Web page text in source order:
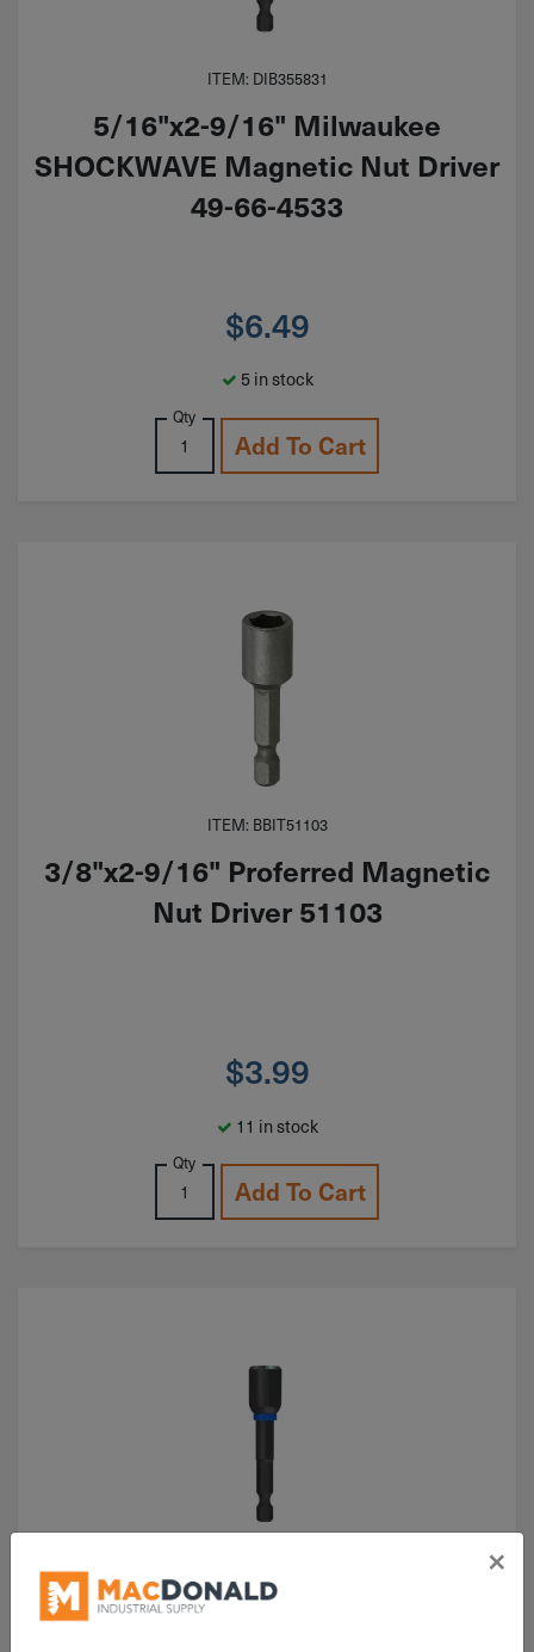
ITEM: DIB355831
5/16"x2-9/16" Milwaukee
SHOCKWAVE Magnetic Nut Driver
49-66-4533
$6.49
5 in stock
Qty
Add To Cart
ITEM: BBIT51103
3/8"x2-9/16" Proferred Magnetic
Nut Driver 51103
$3.99
11 in stock
Qty
Add To Cart
3/8"x2-9/16" Milwaukee
×